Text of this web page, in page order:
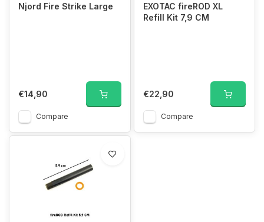
Njord Fire Strike Large
€14,90
Compare
EXOTAC fireROD XL
Refill Kit 7,9 CM
€22,90
Compare